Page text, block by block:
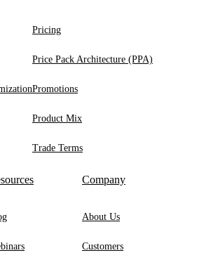
Pricing
Price Pack Architecture (PPA)
Promotions
Product Mix
Trade Terms
Company
About Us
Customers